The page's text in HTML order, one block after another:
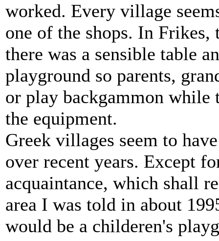
worked. Every village
one of the shops. In Frikes,
there was a sensible table
playground so parents,
or play backgammon while
the equipment.
Greek villages seem to
over recent years. Except
acquaintance, which shall
area I was told in about
would be a childeren's